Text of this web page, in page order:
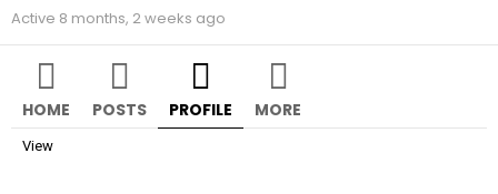
Active 8 months, 2 weeks ago
HOME POSTS PROFILE MORE
View